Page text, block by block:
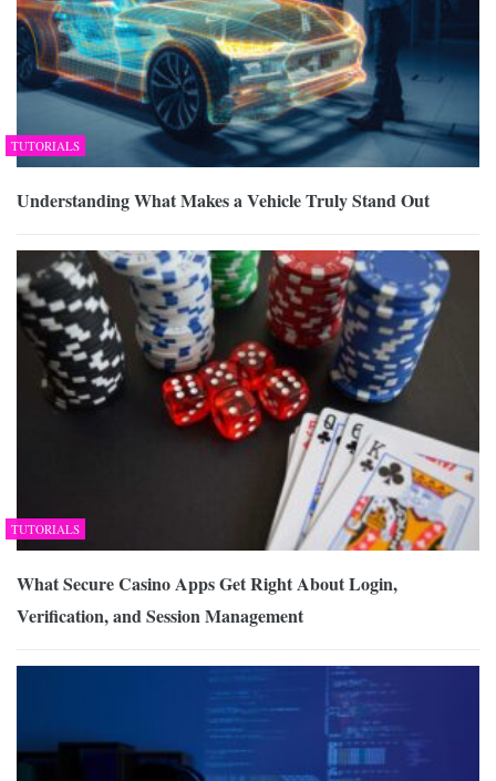
TUTORIALS
Understanding What Makes a Vehicle Truly Stand Out
TUTORIALS
What Secure Casino Apps Get Right About Login,
Verification, and Session Management